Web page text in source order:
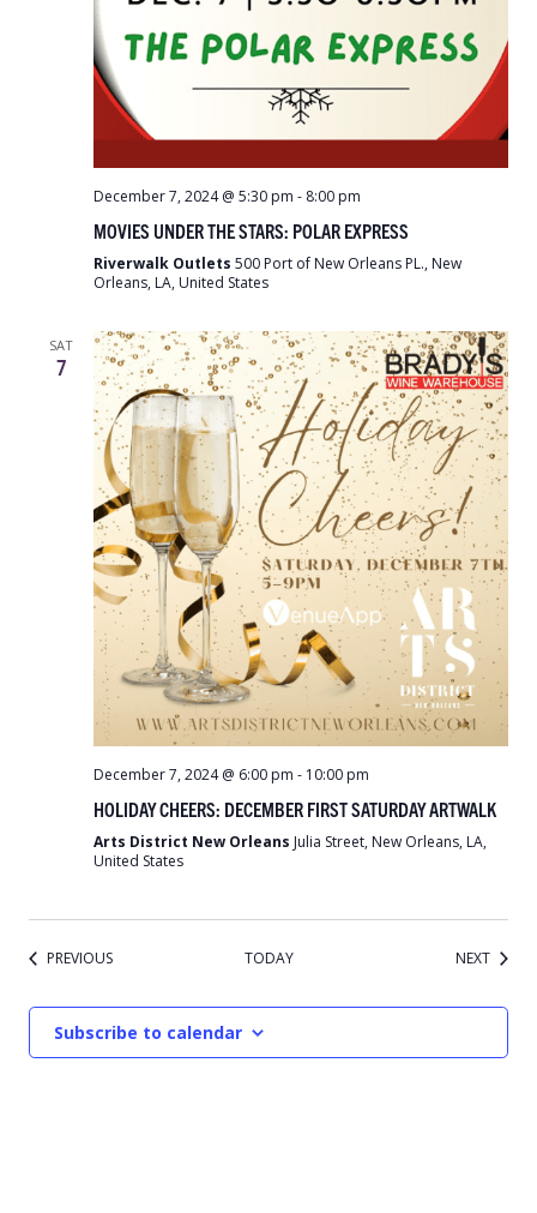
December 7, 2024 @ 5:30 pm - 8:00 pm
MOVIES UNDER THE STARS: POLAR EXPRESS
Riverwalk Outlets 500 Port of New Orleans PL., New
Orleans, LA, United States
SAT
7
December 7, 2024 @ 6:00 pm - 10:00 pm
HOLIDAY CHEERS: DECEMBER FIRST SATURDAY ARTWALK
Arts District New Orleans Julia Street, New Orleans, LA,
United States
PREVIOUSEVENTS TODAY NEXTEVENTS
Subscribe to calendar